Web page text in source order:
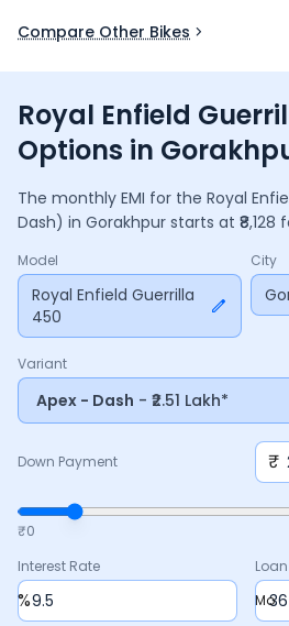
Compare Other Bikes
Royal Enfield
Options in
The monthly EMI for the Royal
Dash) in Gorakhpur starts at ₹ 8,128
payable amount is ₹2,92,621,
Adjust the down payment,
to match your budget.
Model
Royal Enfield Guerrilla
450
City
Variant
Apex - Dash - ₹2.51 Lakh*
Down Payment ₹
₹0
Interest Rate
%
Mo